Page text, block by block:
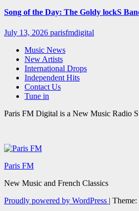
Song of the Day: The Goldy lockS
July 13, 2026 parisfmdigital
Music News
New Artists
International Drops
Independent Hits
Contact Us
Tune in
Paris FM Digital is a New Music Radio
Paris FM
New Music and French Classics
Proudly powered by WordPress |